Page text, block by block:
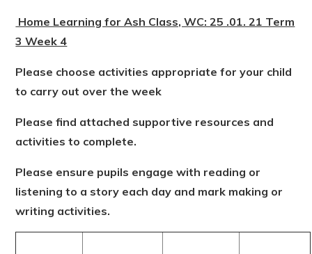
Home Learning for Ash Class, WC: 25 .01. 21 Term
3 Week 4
Please choose activities appropriate for your child
to carry out over the week
Please find attached supportive resources and
activities to complete.
Please ensure pupils engage with reading or
listening to a story each day and mark making or
writing activities.